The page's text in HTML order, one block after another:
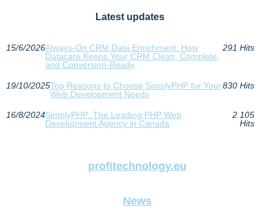
Latest updates
15/6/2026Always-On CRM Data Enrichment: How
Datacare Keeps Your CRM Clean, Complete,
and Conversion-Ready
291 Hits
19/10/2025Top Reasons to Choose SimplyPHP for Your
Web Development Needs
830 Hits
16/8/2024SimplyPHP: The Leading PHP Web
Development Agency in Canada
2 105
Hits
profitechnology.eu
News